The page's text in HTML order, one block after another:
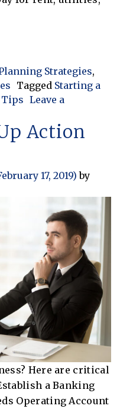
Strategies,
Tagged Starting a
Tips Leave a
How You Should
Action
17, 2019)by
Here are critical
a Banking
Operating Account